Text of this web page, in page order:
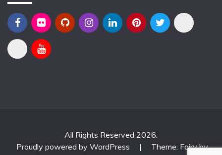
All Rights Reserved 2026.
Proudly powered by WordPress
|
Theme: Fairy by